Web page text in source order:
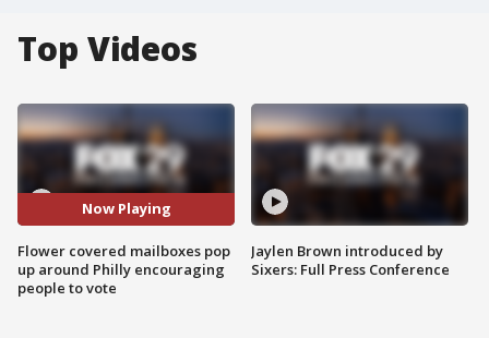
Top Videos
Now Playing
Flower covered mailboxes pop
up around Philly encouraging
people to vote
Jaylen Brown introduced by
Sixers: Full Press Conference